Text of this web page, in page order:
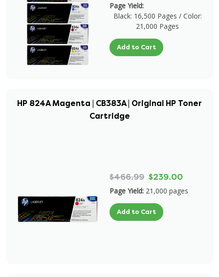
Page Yield:
Black: 16,500 Pages / Color:
21,000 Pages
Add to Cart
HP 824A Magenta | CB383A | Original HP Toner
Cartridge
$466.99 $239.00
Page Yield: 21,000 pages
Add to Cart